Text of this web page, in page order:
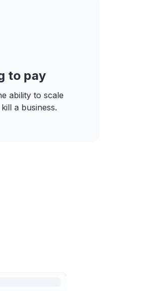
to pay
ability to scale
a business.